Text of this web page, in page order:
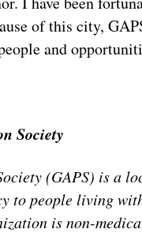
of this city,
and
Society
(GAPS) is a
to people living
is non-